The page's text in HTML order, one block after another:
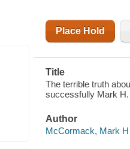
Place Hold
Title
The terrible truth
successfully Mark
Author
McCormack, Mark H